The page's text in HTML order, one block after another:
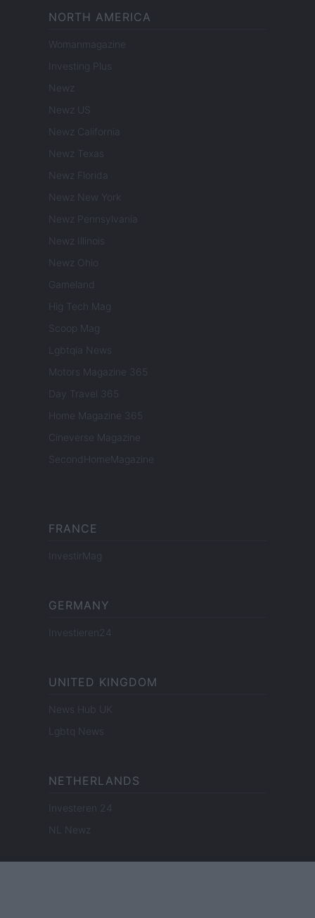
NORTH AMERICA
Womanmagazine
Investing Plus
Newz
Newz US
Newz California
Newz Texas
Newz Florida
Newz New York
Newz Pennsylvania
Newz Illinois
Newz Ohio
Gameland
Hig Tech Mag
Scoop Mag
Lgbtqia News
Motors Magazine 365
Day Travel 365
Home Magazine 365
Cineverse Magazine
SecondHomeMagazine
FRANCE
InvestirMag
GERMANY
Investieren24
UNITED KINGDOM
News Hub UK
Lgbtq News
NETHERLANDS
Investeren 24
NL Newz